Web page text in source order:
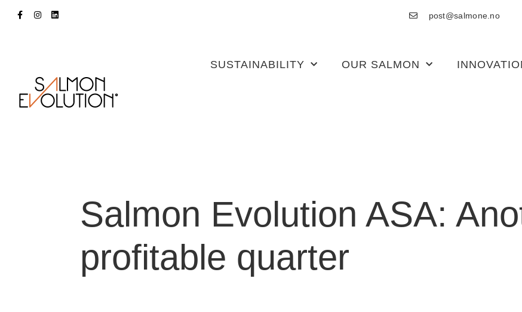
post@salmone.no
SUSTAINABILITY OUR SALMON
Salmon Evolution ASA:
profitable quarter